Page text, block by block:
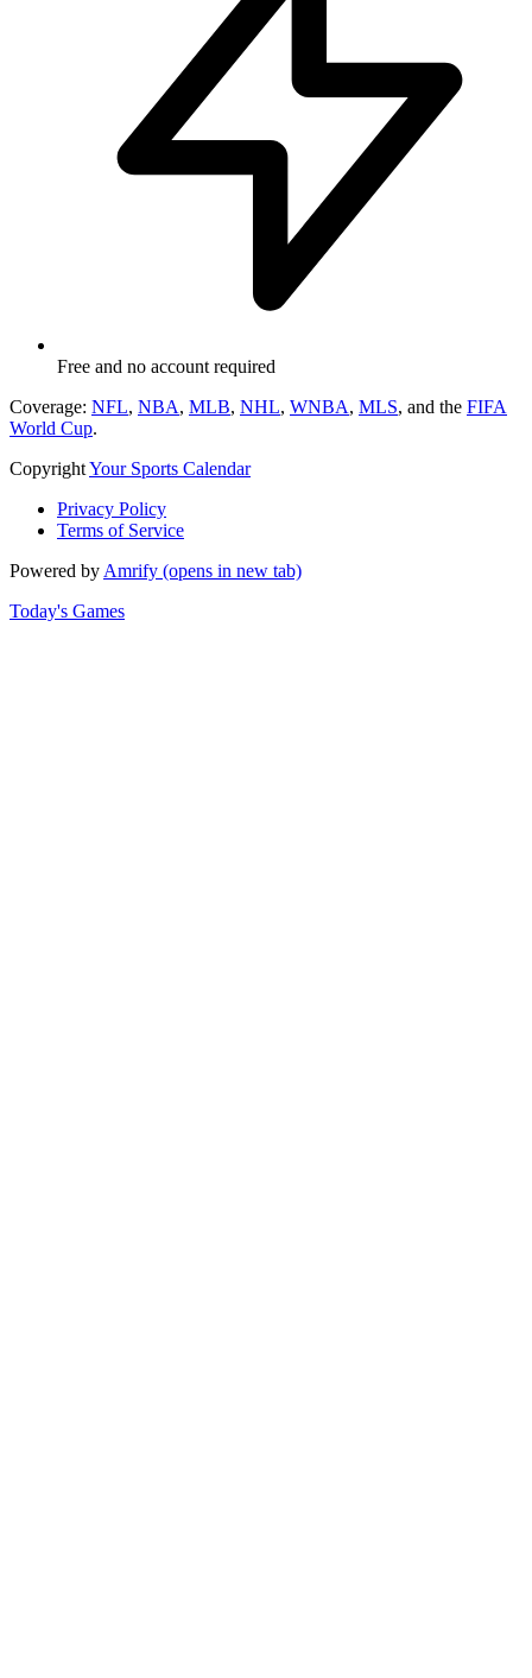
Free and no account required
Coverage: NFL, NBA, MLB, NHL, WNBA, MLS, and the FIFA
World Cup.
CopyrightYour Sports Calendar
Privacy Policy
Terms of Service
Powered by Amrify (opens in new tab)
Today's Games